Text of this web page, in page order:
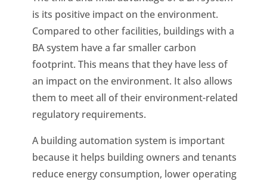
is its positive impact on the environment.
Compared to other facilities, buildings with a
BA system have a far smaller carbon
footprint. This means that they have less of
an impact on the environment. It also allows
them to meet all of their environment-related
regulatory requirements.
A building automation system is important
because it helps building owners and tenants
reduce energy consumption, lower operating